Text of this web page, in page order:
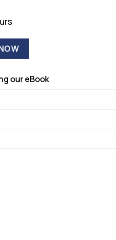
our eBook